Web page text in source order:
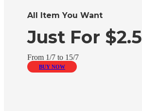
All Item You Want
Just For $2.5
From 1/7 to 15/7
BUY NOW